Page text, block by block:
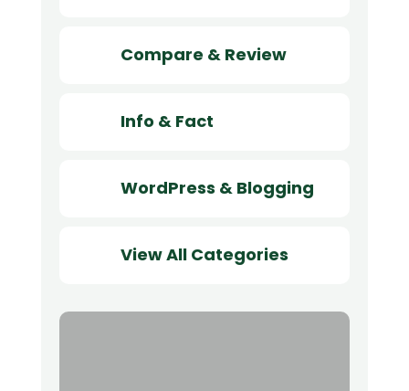
Compare & Review
Info & Fact
WordPress & Blogging
View All Categories